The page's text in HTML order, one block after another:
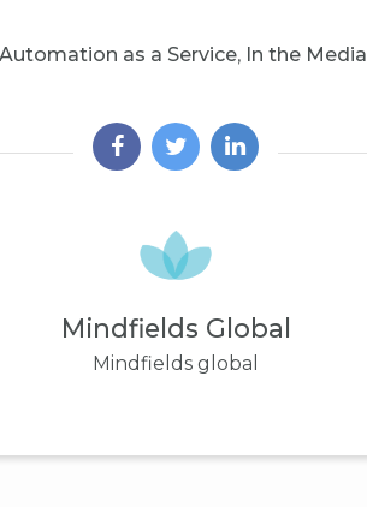
Automation as a Service, In the Media
Mindfields Global
Mindfields global